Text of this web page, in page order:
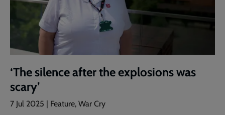
‘The silence after the explosions was
scary’
7 Jul 2025 | Feature, War Cry